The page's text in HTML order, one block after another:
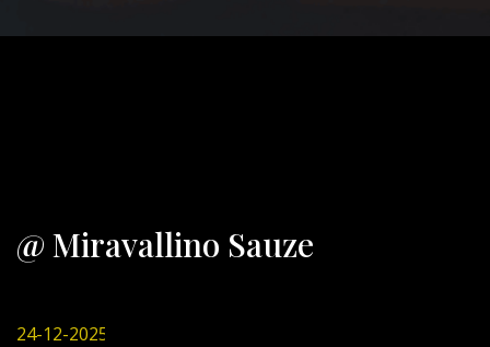
@ Miravallino Sauze
24-12-2025